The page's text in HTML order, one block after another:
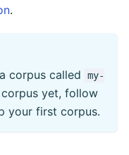
.
corpus called
my-
yet, follow
your first corpus.